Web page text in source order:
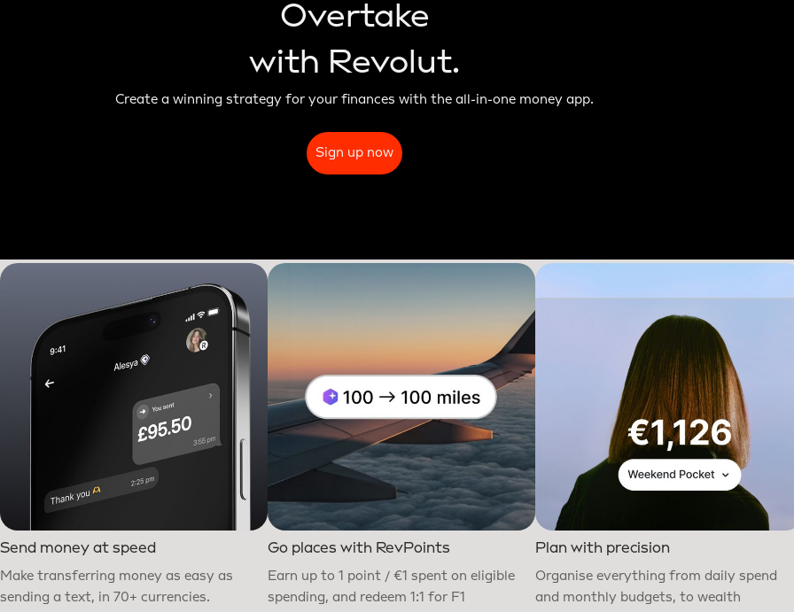
Overtake
with Revolut.
Create a winning strategy for your finances with the all-in-one money app.
Sign up now
Send money at speed
Make transferring money as easy as
sending a text, in 70+ currencies.
Go places with RevPoints
Earn up to 1 point / €1 spent on eligible
spending, and redeem 1:1 for F1
Plan with precision
Organise everything from daily spend
and monthly budgets, to wealth